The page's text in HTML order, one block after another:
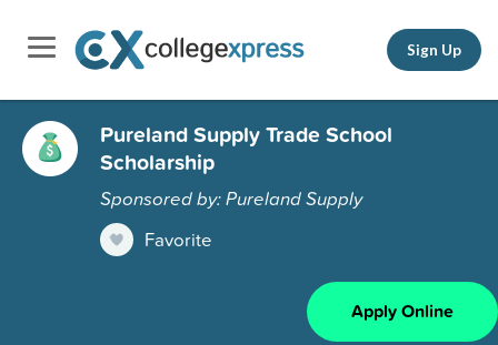
Sign Up
Pureland Supply Trade School
Scholarship
Sponsored by: Pureland Supply
Favorite
Apply Online